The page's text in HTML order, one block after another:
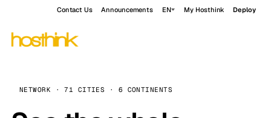
Contact Us Announcements EN My Hosthink Deploy
NETWORK · 71 CITIES · 6 CONTINENTS